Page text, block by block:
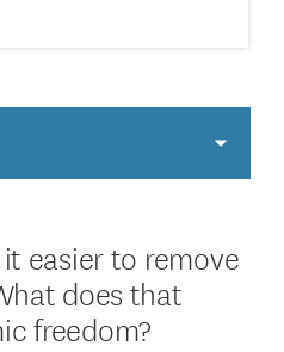
easier to remove
does that
freedom?